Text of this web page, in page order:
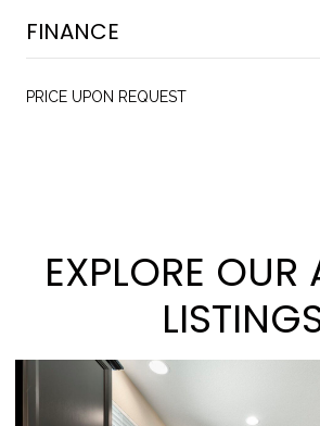
FINANCE
PRICE UPON REQUEST
EXPLORE OUR